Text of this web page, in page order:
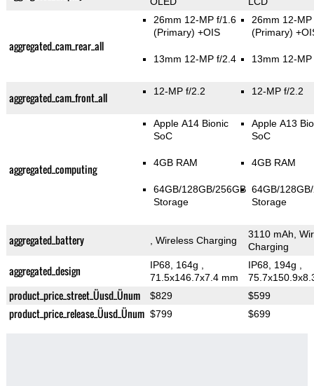
aggregated_cam_rear_all
26mm 12-MP f/1.6
(Primary) +OIS
13mm 12-MP f/2.4
26mm 12-
(Primary)
13mm 12-
aggregated_cam_front_all 12-MP f/2.2 12-MP f/2.2
aggregated_computing
Apple A14 Bionic
SoC
4GB RAM
64GB/128GB/256GB
Storage
Apple A13
SoC
4GB RAM
64GB/
Storage
aggregated_battery , Wireless Charging
3110 mAh,
Charging
aggregated_design IP68, 164g
71.5x146.7x7.4 mm
IP68, 194g
product_price_street_Üusd_Ünum $829 $599
product_price_release_Üusd_Ünum $799 $699